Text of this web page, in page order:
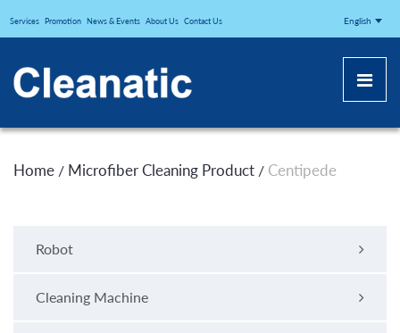
CLEANATICJ
Services Promotion News & Events About Us Contact Us English
Home / Microfiber Cleaning Product / Centipede
Robot
Cleaning Machine